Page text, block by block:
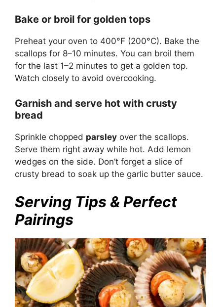
Bake or broil for golden tops
Preheat your oven to 400°F (200°C). Bake the
scallops for 8–10 minutes. You can broil them
for the last 1–2 minutes to get a golden top.
Watch closely to avoid overcooking.
Garnish and serve hot with crusty
bread
Sprinkle chopped parsley over the scallops.
Serve them right away while hot. Add lemon
wedges on the side. Don’t forget a slice of
crusty bread to soak up the garlic butter sauce.
Serving Tips & Perfect
Pairings